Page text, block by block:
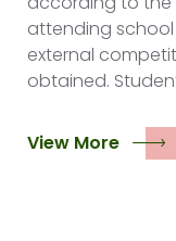
attending
external
obtained.
View More